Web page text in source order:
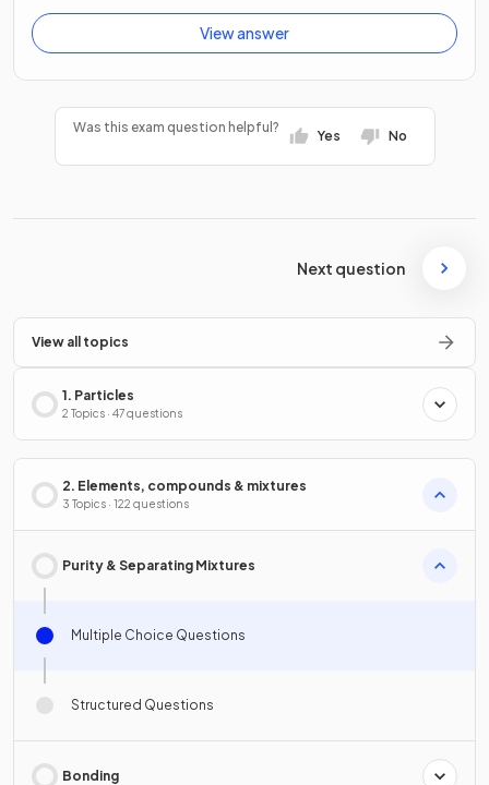
View answer
Was this exam question helpful?
Yes No
Next question
View all topics
1. Particles
2 Topics · 47 questions
2. Elements, compounds & mixtures
3 Topics · 122 questions
Purity & Separating Mixtures
Multiple Choice Questions
Structured Questions
Bonding